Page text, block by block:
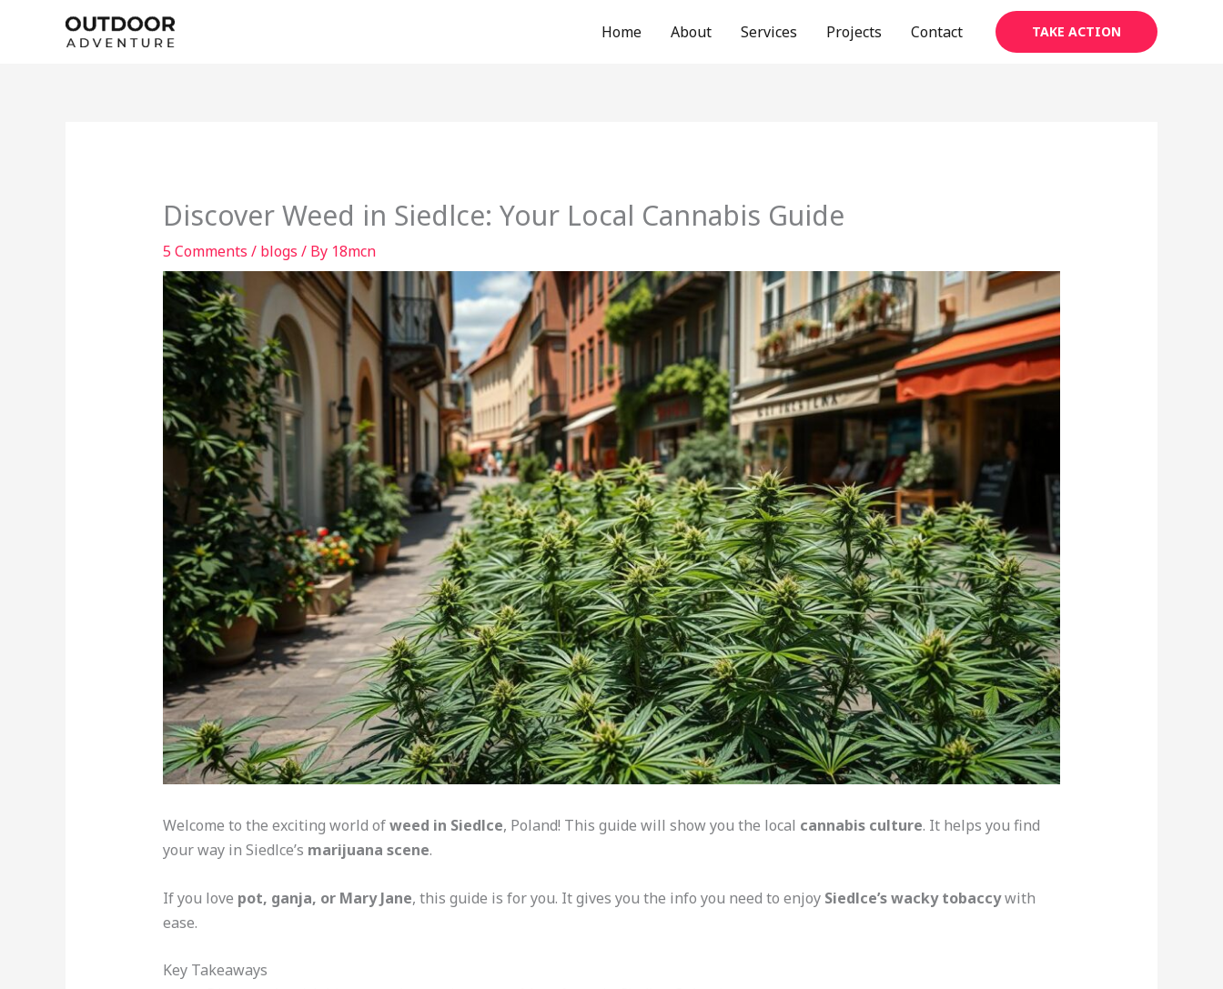
Home About Services Projects Contact TAKE ACTION
Discover Weed in Siedlce: Your Local Cannabis Guide
5 Comments / blogs / By 18mcn
Welcome to the exciting world ofweed in Siedlce, Poland! This guide will show you the local cannabis culture. It helps you find
your way in Siedlce’s marijuana scene.
If you love pot, ganja, or Mary Jane, this guide is for you. It gives you the info you need to enjoy Siedlce’s wacky tobaccywith
ease.
Key Takeaways